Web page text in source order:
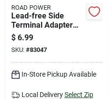
ROAD POWER
Lead-free Side
Terminal Adapter
For 6v And 12v
Cables - Model 925
$ 6.99
SKU: #83047
In-Store Pickup Available
Local Delivery Select Zip